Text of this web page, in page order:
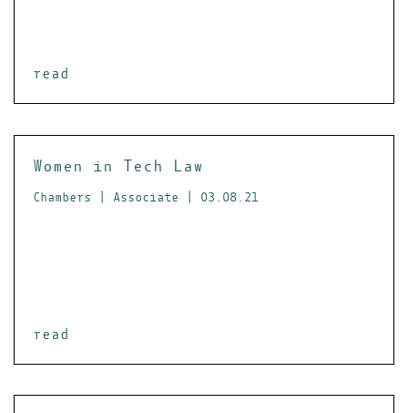
read
Women in Tech Law
Chambers | Associate | 03.08.21
read